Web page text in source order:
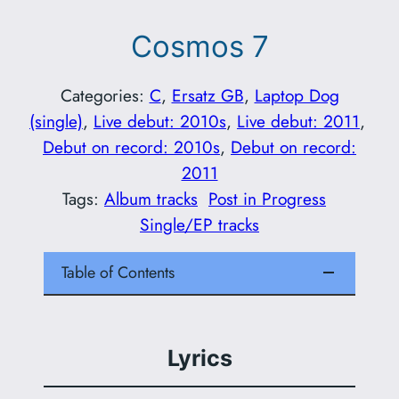
Cosmos 7
Categories: C, Ersatz GB, Laptop Dog
(single), Live debut: 2010s, Live debut: 2011
Debut on record: 2010s, Debut on record:
2011
Tags: Album tracks Post in Progress
Single/EP tracks
Table of Contents
Lyrics